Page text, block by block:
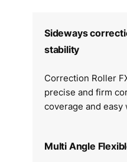
Sideways
stability
Correction Roller
precise and firm
coverage and easy
Multi Angle